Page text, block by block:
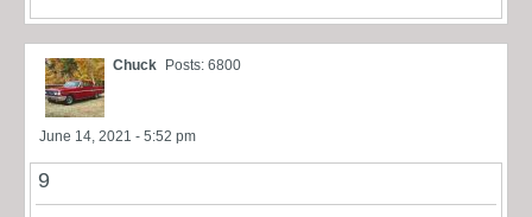
Chuck Posts: 6800
June 14, 2021 - 5:52 pm
9